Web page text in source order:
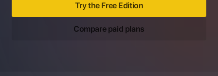
Try the Free Edition
Compare paid plans